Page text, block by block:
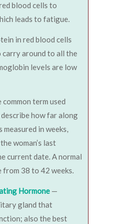
blood cells to
leads to fatigue.
in red blood cells
around to all the
levels are low
common term used
how far along
in weeks,
woman’s last
current date. A normal
from 38 to 42 weeks.
Hormone —
gland that
also the best